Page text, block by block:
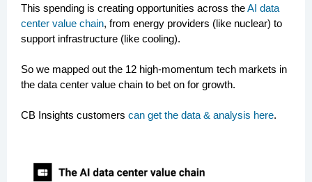
This spending is creating opportunities across theAI data
center value chain, from energy providers (like nuclear) to
support infrastructure (like cooling).
So we mapped out the 12 high-momentum tech markets in
the data center value chain to bet on for growth.
CB Insights customers can get the data & analysis here.